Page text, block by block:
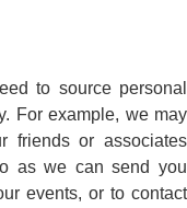
to source personal
For example, we may
friends or associates
as we can send you
events, or to contact